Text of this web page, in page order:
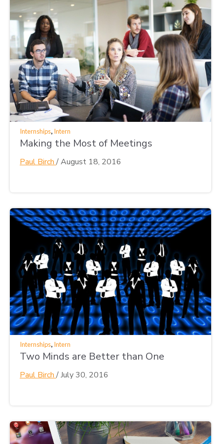
Internships, Intern
Making the Most of Meetings
Paul Birch /August 18, 2016
Internships, Intern
Two Minds are Better than One
Paul Birch /July 30, 2016